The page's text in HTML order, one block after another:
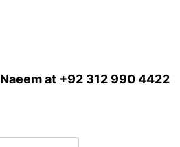
at +92 312 990 4422